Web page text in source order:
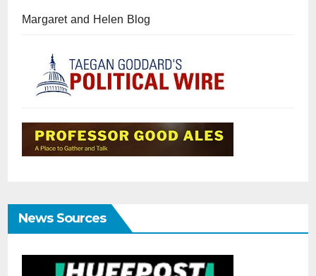
Margaret and Helen Blog
News Sources